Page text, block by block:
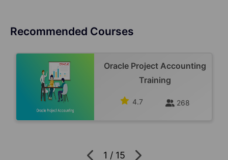
Recommended Courses
Oracle Project Accounting
Training
4.7 268
1 / 15